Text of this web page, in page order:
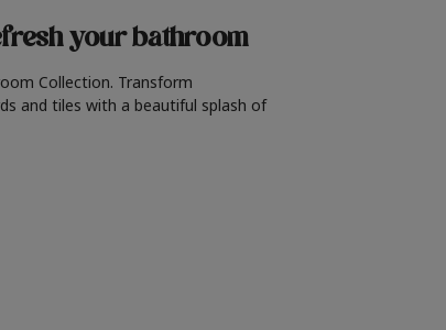
your bathroom
Collection. Transform
and tiles with a beautiful splash of